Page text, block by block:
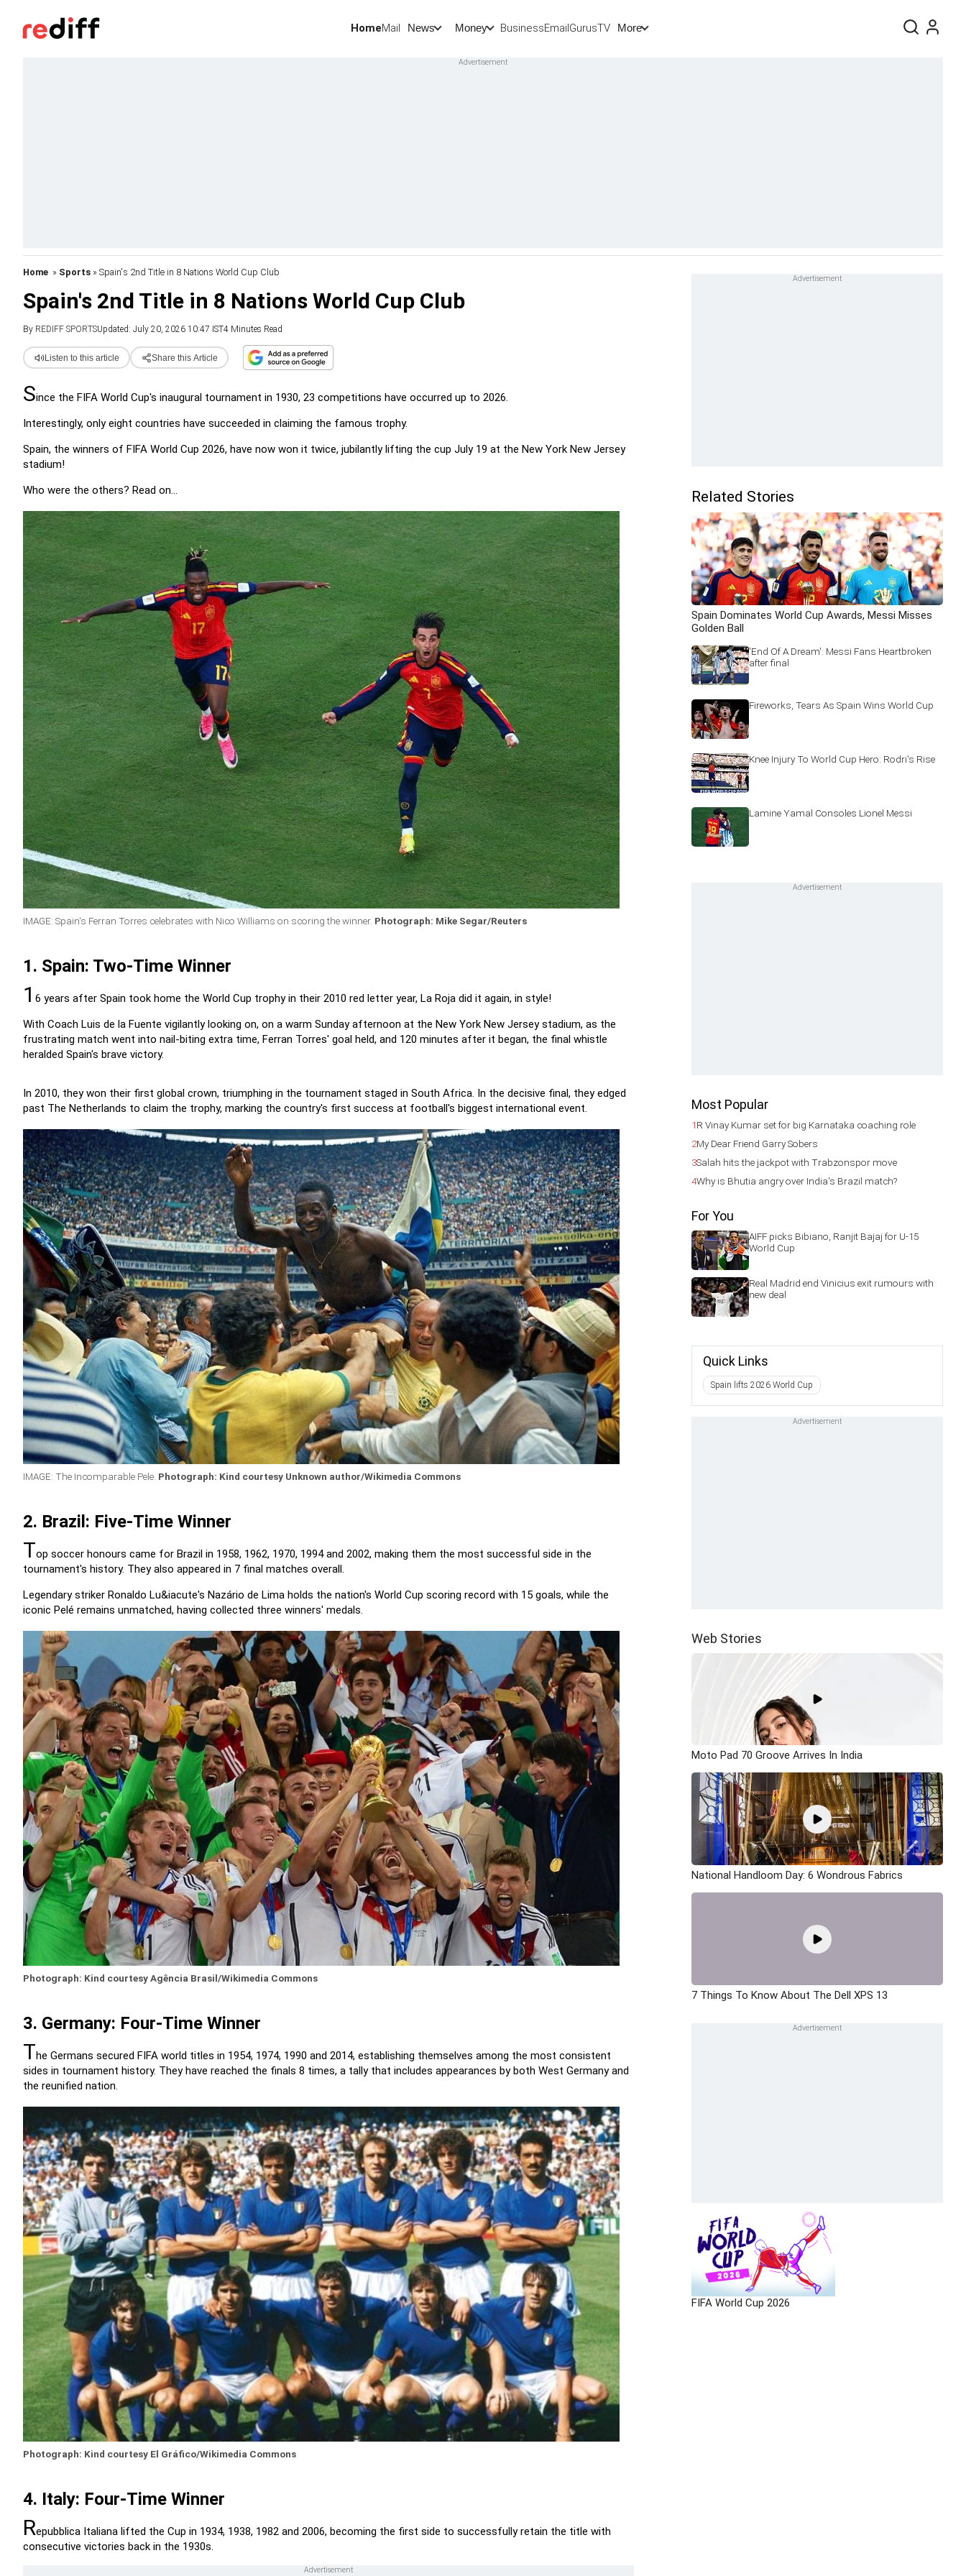
HomeMail News Money BusinessEmailGurusTV More
Home » Sports » Spain's 2nd Title in 8 Nations World Cup Club
Spain's 2nd Title in 8 Nations World Cup Club
By REDIFF SPORTSUpdated: July 20, 2026 10:47 IST4 Minutes Read
Listen to this article Share this Article
Since the FIFA World Cup's inaugural tournament in 1930, 23 competitions have occurred up to 2026.
Interestingly, only eight countries have succeeded in claiming the famous trophy.
Spain, the winners of FIFA World Cup 2026, have now won it twice, jubilantly lifting the cup July 19 at the New York New Jersey
stadium!
Who were the others? Read on...
IMAGE: Spain's Ferran Torres celebrates with Nico Williams on scoring the winner. Photograph: Mike Segar/Reuters
1. Spain: Two-Time Winner
1 6 years after Spain took home the World Cup trophy in their 2010 red letter year, La Roja did it again, in style!
With Coach Luis de la Fuente vigilantly looking on, on a warm Sunday afternoon at the New York New Jersey stadium, as the
frustrating match went into nail-biting extra time, Ferran Torres' goal held, and 120 minutes after it began, the final whistle
heralded Spain's brave victory.
In 2010, they won their first global crown, triumphing in the tournament staged in South Africa. In the decisive final, they edged
past The Netherlands to claim the trophy, marking the country's first success at football's biggest international event.
IMAGE: The Incomparable Pele. Photograph: Kind courtesy Unknown author/Wikimedia Commons
2. Brazil: Five-Time Winner
Top soccer honours came for Brazil in 1958, 1962, 1970, 1994 and 2002, making them the most successful side in the
tournament's history. They also appeared in 7 final matches overall.
Legendary striker Ronaldo Lu&iacute's Nazário de Lima holds the nation's World Cup scoring record with 15 goals, while the
iconic Pelé remains unmatched, having collected three winners' medals.
Photograph: Kind courtesy Agência Brasil/Wikimedia Commons
3. Germany: Four-Time Winner
The Germans secured FIFA world titles in 1954, 1974, 1990 and 2014, establishing themselves among the most consistent
sides in tournament history. They have reached the finals 8 times, a tally that includes appearances by both West Germany and
the reunified nation.
Photograph: Kind courtesy El Gráfico/Wikimedia Commons
4. Italy: Four-Time Winner
Repubblica Italiana lifted the Cup in 1934, 1938, 1982 and 2006, becoming the first side to successfully retain the title with
consecutive victories back in the 1930s.
Related Stories
Spain Dominates World Cup Awards, Messi Misses
Golden Ball
'End Of A Dream': Messi Fans Heartbroken
after final
Fireworks, Tears As Spain Wins World Cup
Knee Injury To World Cup Hero: Rodri's Rise
Lamine Yamal Consoles Lionel Messi
Most Popular
1R Vinay Kumar set for big Karnataka coaching role
2My Dear Friend Garry Sobers
3Salah hits the jackpot with Trabzonspor move
4Why is Bhutia angry over India's Brazil match?
For You
AIFF picks Bibiano, Ranjit Bajaj for U-15
World Cup
Real Madrid end Vinicius exit rumours with
new deal
Quick Links
Spain lifts 2026 World Cup
Web Stories
Moto Pad 70 Groove Arrives In India
National Handloom Day: 6 Wondrous Fabrics
7 Things To Know About The Dell XPS 13
FIFA World Cup 2026